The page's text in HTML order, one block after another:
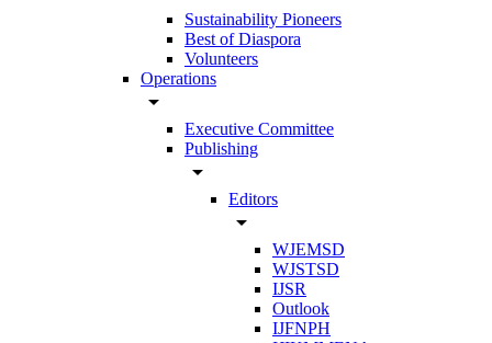
Sustainability Pioneers
Best of Diaspora
Volunteers
Operations
arrow_drop_down
Executive Committee
Publishing
arrow_drop_down
Editors
arrow_drop_down
WJEMSD
WJSTSD
IJSR
Outlook
IJFNPH